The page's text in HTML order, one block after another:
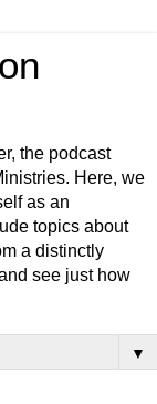
the podcast
Here, we
as an
topics about
a distinctly
see just how
▼